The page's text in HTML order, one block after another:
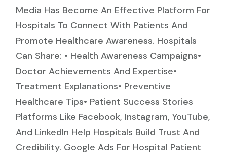
Media Has Become An Effective Platform For
Hospitals To Connect With Patients And
Promote Healthcare Awareness. Hospitals
Can Share: • Health Awareness Campaigns•
Doctor Achievements And Expertise•
Treatment Explanations• Preventive
Healthcare Tips• Patient Success Stories
Platforms Like Facebook, Instagram, YouTube,
And LinkedIn Help Hospitals Build Trust And
Credibility. Google Ads For Hospital Patient